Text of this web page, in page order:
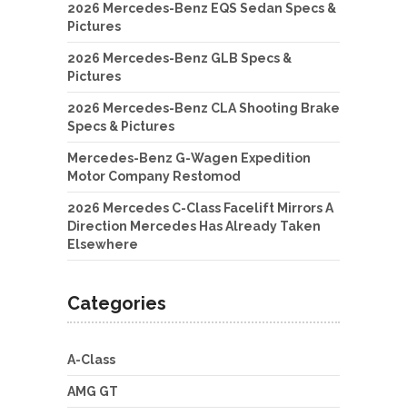
2026 Mercedes-Benz EQS Sedan Specs &
Pictures
2026 Mercedes-Benz GLB Specs &
Pictures
2026 Mercedes-Benz CLA Shooting Brake
Specs & Pictures
Mercedes-Benz G-Wagen Expedition
Motor Company Restomod
2026 Mercedes C-Class Facelift Mirrors A
Direction Mercedes Has Already Taken
Elsewhere
Categories
A-Class
AMG GT